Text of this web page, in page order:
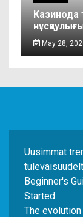
Казинода
May 28,
Uusimmat
Beginner's
Started
The